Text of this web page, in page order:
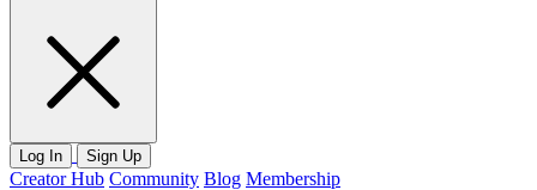
Log In Sign Up
Creator Hub Community Blog Membership